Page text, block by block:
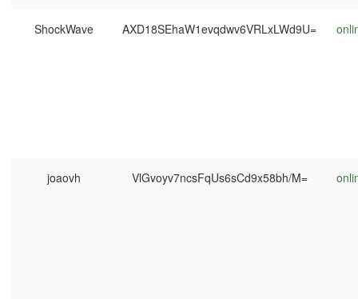
ShockWave AXD18SEhaW1evqdwv6VRLxLWd9U=
joaovh VlGvoyv7ncsFqUs6sCd9x58bh/M=